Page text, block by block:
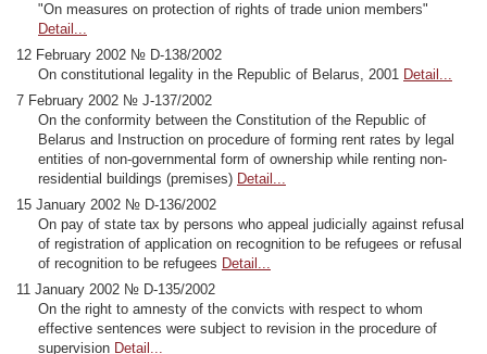
"On measures on protection of rights of trade union members"
Detail...
12 February 2002 № D-138/2002
On constitutional legality in the Republic of Belarus, 2001 Detail...
7 February 2002 № J-137/2002
On the conformity between the Constitution of the Republic of
Belarus and Instruction on procedure of forming rent rates by legal
entities of non-governmental form of ownership while renting non-
residential buildings (premises) Detail...
15 January 2002 № D-136/2002
On pay of state tax by persons who appeal judicially against refusal
of registration of application on recognition to be refugees or refusal
of recognition to be refugees Detail...
11 January 2002 № D-135/2002
On the right to amnesty of the convicts with respect to whom
effective sentences were subject to revision in the procedure of
supervision Detail...